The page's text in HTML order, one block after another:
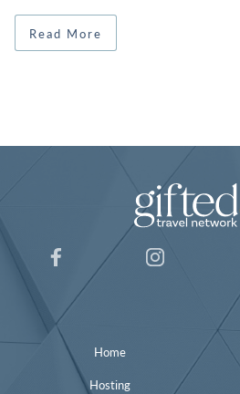
Read More
Home
Hosting